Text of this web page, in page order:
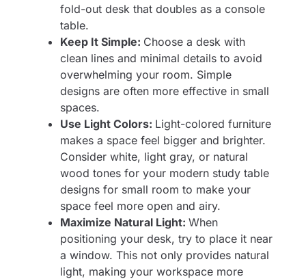
fold-out desk that doubles as a console
table.
Keep It Simple: Choose a desk with
clean lines and minimal details to avoid
overwhelming your room. Simple
designs are often more effective in small
spaces.
Use Light Colors: Light-colored furniture
makes a space feel bigger and brighter.
Consider white, light gray, or natural
wood tones for your modern study table
designs for small room to make your
space feel more open and airy.
Maximize Natural Light: When
positioning your desk, try to place it near
a window. This not only provides natural
light, making your workspace more